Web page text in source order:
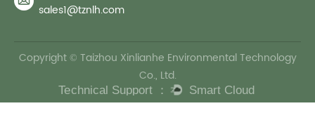
sales1@tznlh.com
Copyright © Taizhou Xinlianhe Environmental Technology
Co., Ltd.